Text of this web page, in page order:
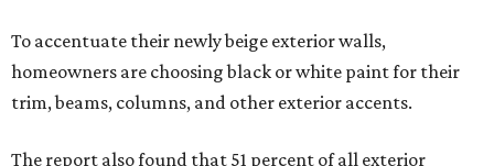
To accentuate their newly beige exterior walls,
homeowners are choosing black or white paint for their
trim, beams, columns, and other exterior accents.
The report also found that 51 percent of all exterior